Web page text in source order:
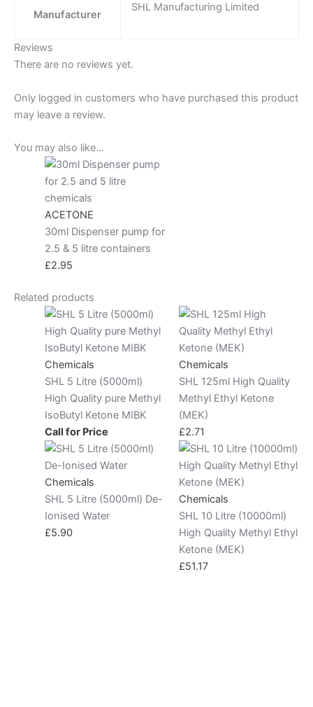
Manufacturer
SHL Manufacturing Limited
Reviews
There are no reviews yet.
Only logged in customers who have purchased this product
may leave a review.
You may also like…
ACETONE
30ml Dispenser pump for
2.5 & 5 litre containers
£2.95
Related products
Chemicals
SHL 5 Litre (5000ml)
High Quality pure Methyl
IsoButyl Ketone MIBK
Call for Price
Chemicals
SHL 125ml High Quality
Methyl Ethyl Ketone
(MEK)
£2.71
Chemicals
SHL 5 Litre (5000ml) De-
Ionised Water
£5.90
Chemicals
SHL 10 Litre (10000ml)
High Quality Methyl Ethyl
Ketone (MEK)
£51.17